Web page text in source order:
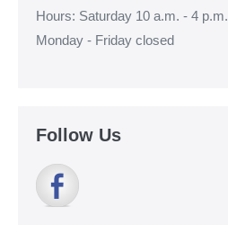
Hours: Saturday 10 a.m. - 4 p.m.
Monday - Friday closed
Follow Us